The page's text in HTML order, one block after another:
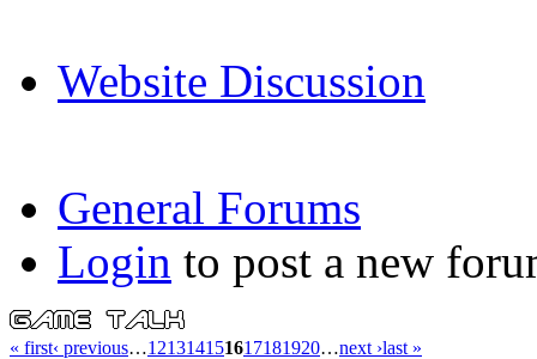
Website Discussion
General Forums
Login to post a new
« first‹ previous…121314151617181920…next ›last »